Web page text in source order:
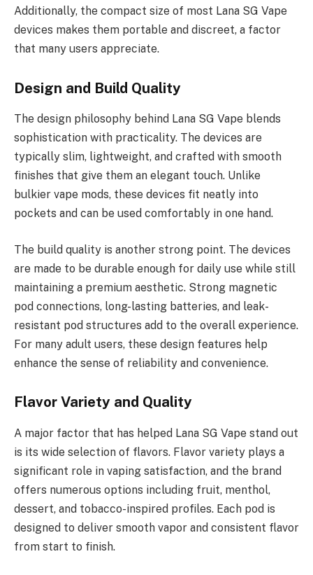
Additionally, the compact size of most Lana SG Vape
devices makes them portable and discreet, a factor
that many users appreciate.
Design and Build Quality
The design philosophy behind Lana SG Vape blends
sophistication with practicality. The devices are
typically slim, lightweight, and crafted with smooth
finishes that give them an elegant touch. Unlike
bulkier vape mods, these devices fit neatly into
pockets and can be used comfortably in one hand.
The build quality is another strong point. The devices
are made to be durable enough for daily use while still
maintaining a premium aesthetic. Strong magnetic
pod connections, long-lasting batteries, and leak-
resistant pod structures add to the overall experience.
For many adult users, these design features help
enhance the sense of reliability and convenience.
Flavor Variety and Quality
A major factor that has helped Lana SG Vape stand out
is its wide selection of flavors. Flavor variety plays a
significant role in vaping satisfaction, and the brand
offers numerous options including fruit, menthol,
dessert, and tobacco-inspired profiles. Each pod is
designed to deliver smooth vapor and consistent flavor
from start to finish.